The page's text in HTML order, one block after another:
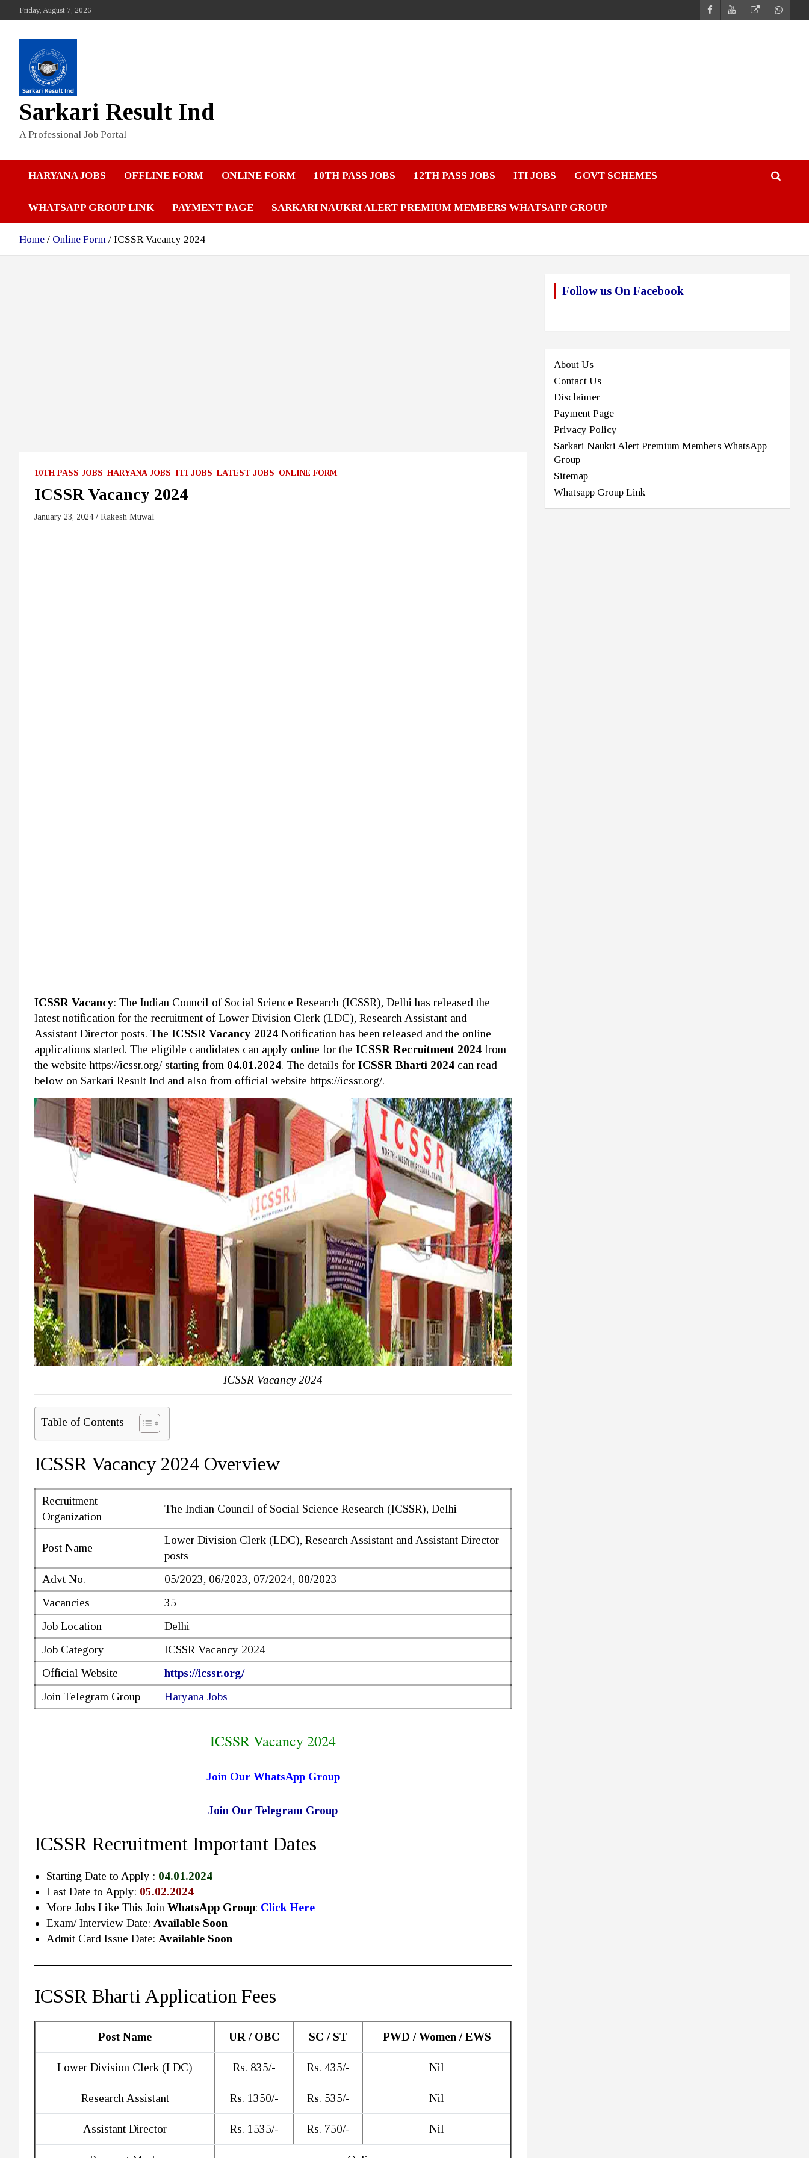
to
Friday, August 7, 2026
Sarkari Result Ind
A Professional Job Portal
HARYANA JOBS OFFLINE FORM ONLINE FORM 10TH PASS JOBS 12TH PASS JOBS ITI JOBS GOVT SCHEMES
WHATSAPP GROUP LINK PAYMENT PAGE SARKARI NAUKRI ALERT PREMIUM MEMBERS WHATSAPP GROUP
Home Online Form ICSSR Vacancy 2024
10TH PASS JOBS HARYANA JOBS ITI JOBS LATEST JOBS ONLINE FORM
ICSSR Vacancy 2024
January 23, 2024 Rakesh Muwal
ICSSR Vacancy: The Indian Council of Social Science Research (ICSSR), Delhi has released the
latest notification for the recruitment of Lower Division Clerk (LDC), Research Assistant and
Assistant Director posts. The ICSSR Vacancy 2024 Notification has been released and the online
applications started. The eligible candidates can apply online for the ICSSR Recruitment 2024 from
the website https://icssr.org/ starting from 04.01.2024. The details for ICSSR Bharti 2024 can read
below on Sarkari Result Ind and also from official website https://icssr.org/.
ICSSR Vacancy 2024
Table of Contents
ICSSR Vacancy 2024 Overview
Recruitment
Organization
The Indian Council of Social Science Research (ICSSR), Delhi
Post Name
Lower Division Clerk (LDC), Research Assistant and Assistant Director
posts
Advt No.
05/2023, 06/2023, 07/2024, 08/2023
Vacancies
35
Job Location
Delhi
Job Category
ICSSR Vacancy 2024
Official Website
https://icssr.org/
Join Telegram Group
Haryana Jobs
ICSSR Vacancy 2024
Join Our WhatsApp Group
Join Our Telegram Group
ICSSR Recruitment Important Dates
Starting Date to Apply : 04.01.2024
Last Date to Apply: 05.02.2024
More Jobs Like This Join WhatsApp Group: Click Here
Exam/ Interview Date: Available Soon
Admit Card Issue Date: Available Soon
ICSSR Bharti Application Fees
Post Name UR / OBC SC / ST PWD / Women / EWS
Lower Division Clerk (LDC) Rs. 835/- Rs. 435/- Nil
Research Assistant Rs. 1350/- Rs. 535/- Nil
Assistant Director Rs. 1535/- Rs. 750/- Nil
Follow us On Facebook
About Us
Contact Us
Disclaimer
Payment Page
Privacy Policy
Sarkari Naukri Alert Premium Members WhatsApp
Group
Sitemap
Whatsapp Group Link